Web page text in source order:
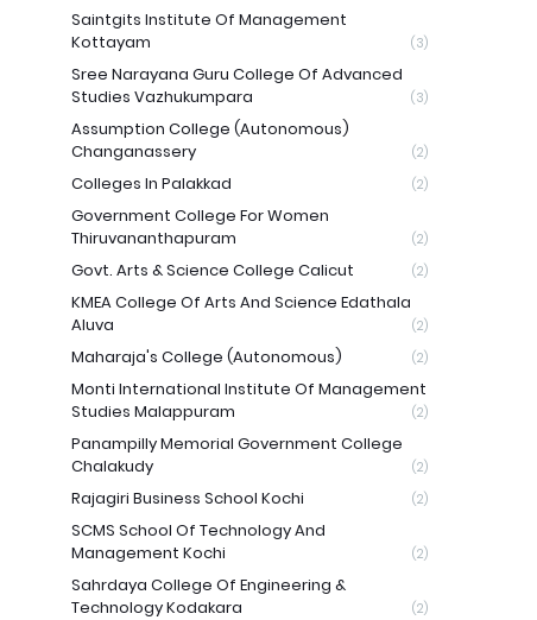
Saintgits Institute Of Management
Kottayam
(3)
Sree Narayana Guru College Of Advanced
Studies Vazhukumpara
(3)
Assumption College (Autonomous)
Changanassery
(2)
Colleges In Palakkad (2)
Government College For Women
Thiruvananthapuram
(2)
Govt. Arts & Science College Calicut (2)
KMEA College Of Arts And Science Edathala
Aluva
(2)
Maharaja's College (Autonomous) (2)
Monti International Institute Of Management
Studies Malappuram
(2)
Panampilly Memorial Government College
Chalakudy
(2)
Rajagiri Business School Kochi (2)
SCMS School Of Technology And
Management Kochi
(2)
Sahrdaya College Of Engineering &
Technology Kodakara
(2)